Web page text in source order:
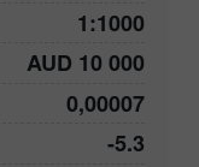
1:1000
AUD 10 000
0,00007
-5.3